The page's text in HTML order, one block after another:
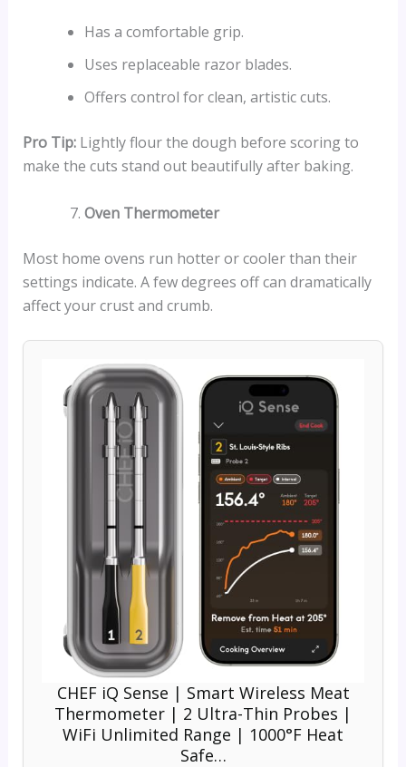
Has a comfortable grip.
Uses replaceable razor blades.
Offers control for clean, artistic cuts.
Pro Tip:Lightly flour the dough before scoring to
make the cuts stand out beautifully after baking.
Oven Thermometer
Most home ovens run hotter or cooler than their
settings indicate. A few degrees off can dramatically
affect your crust and crumb.
CHEF iQ Sense | Smart Wireless Meat
Thermometer | 2 Ultra-Thin Probes |
WiFi Unlimited Range | 1000°F Heat
Safe…